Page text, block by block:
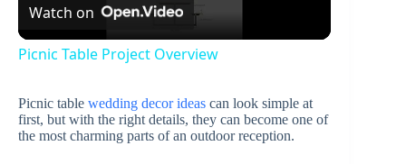
l
y
Watch on
Picnic Table Project Overview
Picnic table wedding decor ideas can look simple at
first, but with the right details, they can become one of
the most charming parts of an outdoor reception.